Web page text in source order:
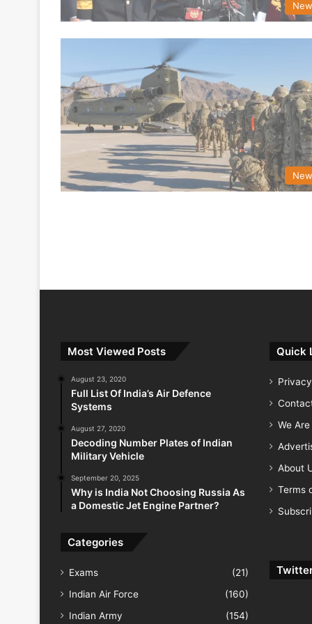
Most Viewed Posts
August 23, 2020
Full List Of India’s Air Defence
Systems
August 27, 2020
Decoding Number Plates of Indian
Military Vehicle
September 20, 2025
Why is India Not Choosing Russia As
a Domestic Jet Engine Partner?
Categories
Exams
(21)
Indian Air Force
(160)
Indian Army
(154)
Quick
We
About
Terms